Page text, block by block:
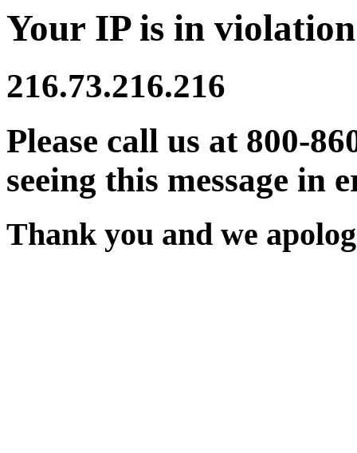
Your IP is in
216.73.216.216
Please call us at 800-
seeing this message in
Thank you and we